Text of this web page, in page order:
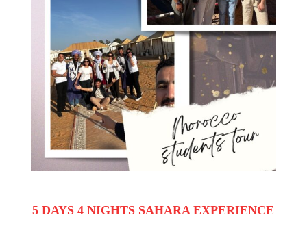
5 DAYS 4 NIGHTS SAHARA EXPERIENCE